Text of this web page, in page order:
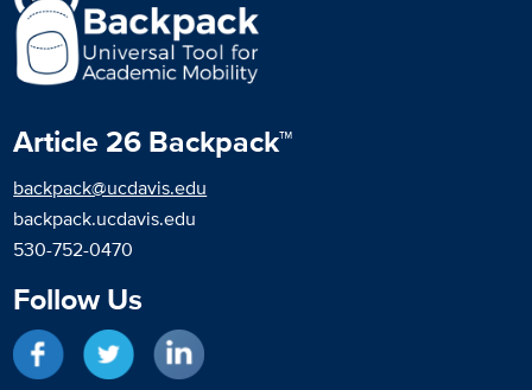
Article 26 Backpack™
backpack@ucdavis.edu
backpack.ucdavis.edu
530-752-0470
Follow Us
Like on FacebookFollow on Twitter